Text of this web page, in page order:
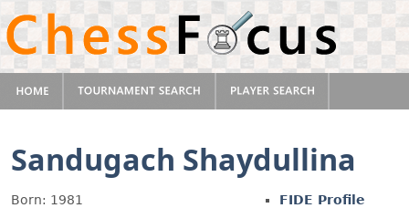
Sandugach Shaydullina
Born: 1981
FIDE Profile